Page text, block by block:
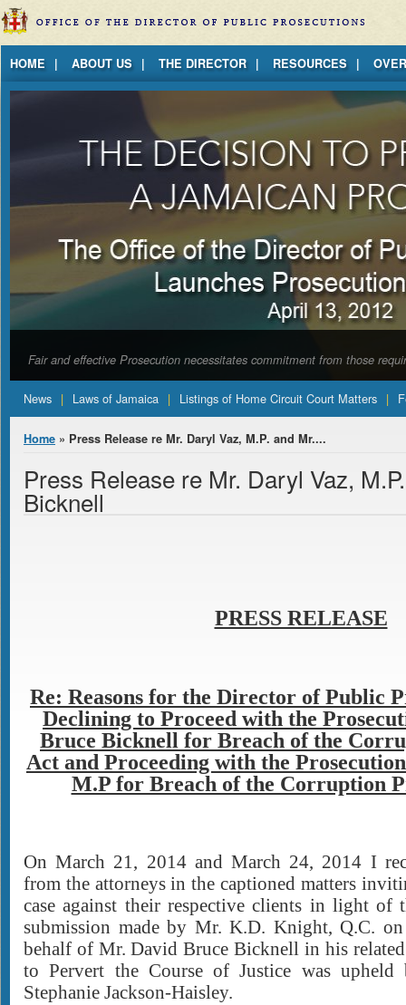
Jump to Content
HOME ABOUT US THE DIRECTOR RESOURCES
Fair and effective Prosecution necessitates commitment from those
News Laws of Jamaica Listings of Home Circuit Court Matters
You are here
Home » Press Release re Mr. Daryl Vaz, M.P. and Mr....
Press Release re Mr. Daryl Vaz,
Bicknell
PRESS RELEASE
Re: Reasons for the Director of Public
Declining to Proceed with the
Bruce Bicknell for Breach of the
Act and Proceeding with the
M.P for Breach of the Corruption
On March 21, 2014 and March 24, 2014 I
from the attorneys in the captioned matters
case against their respective clients in light of
submission made by Mr. K.D. Knight, Q.C.
behalf of Mr. David Bruce Bicknell in his
to Pervert the Course of Justice was
Stephanie Jackson-Haisley.